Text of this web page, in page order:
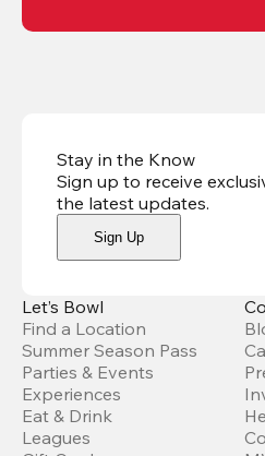
Stay in the Know
Sign up to receive
the latest updates.
Sign Up
Let’s Bowl
Find a Location
Summer Season Pass
Parties & Events
Experiences
Eat & Drink
Leagues